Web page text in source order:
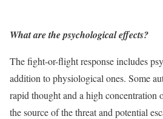
What are the psychological effects?
The fight-or-flight response includes
addition to physiological ones. Some
rapid thought and a high concentration
the source of the threat and potential